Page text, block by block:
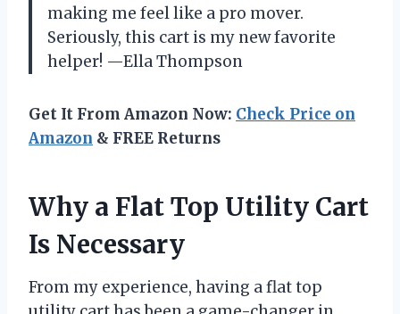
making me feel like a pro mover.
Seriously, this cart is my new favorite
helper! —Ella Thompson
Get It From Amazon Now: Check Price on
Amazon & FREE Returns
Why a Flat Top Utility Cart
Is Necessary
From my experience, having a flat top